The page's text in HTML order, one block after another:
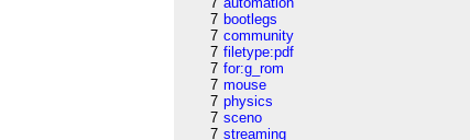
7 bootlegs
7 community
7 filetype:pdf
7 for:g_rom
7 mouse
7 physics
7 sceno
7 streaming